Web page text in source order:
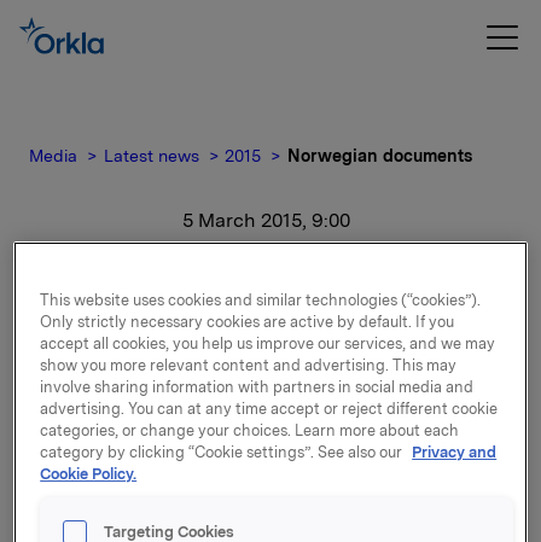
Media Latest news 2015 Norwegian documents
5 March 2015, 9:00
Norwegian documents
For release content, please refer to the attachment.
Attachments
Back to press releases
This website uses cookies and similar technologies (“cookies”).
Only strictly necessary cookies are active by default. If you
accept all cookies, you help us improve our services, and we may
show you more relevant content and advertising. This may
involve sharing information with partners in social media and
advertising. You can at any time accept or reject different cookie
categories, or change your choices. Learn more about each
category by clicking “Cookie settings”. See also our Privacy and
Cookie Policy.
Targeting Cookies